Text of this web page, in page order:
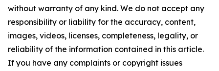
without warranty of any kind. We do not accept any
responsibility or liability for the accuracy, content,
images, videos, licenses, completeness, legality, or
reliability of the information contained in this article.
If you have any complaints or copyright issues